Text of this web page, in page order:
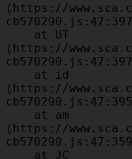
(https://
(https://
(https://
(https://